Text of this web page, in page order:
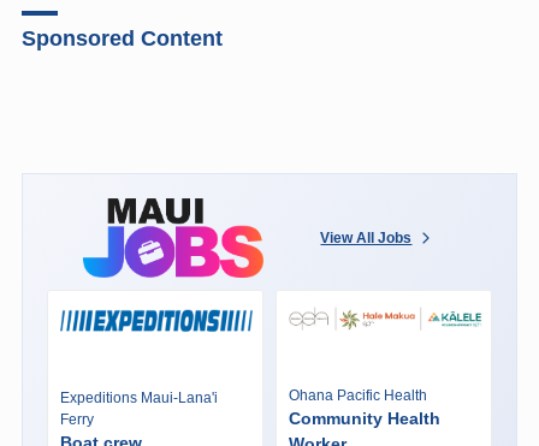
Sponsored Content
View All Jobs
Expeditions Maui-Lana'i
Ferry
Boat crew
Ohana Pacific Health
Community Health